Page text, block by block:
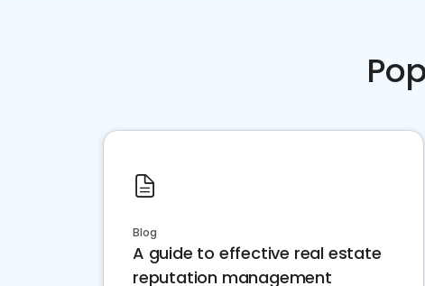
Blog
A guide to effective real estate
reputation management